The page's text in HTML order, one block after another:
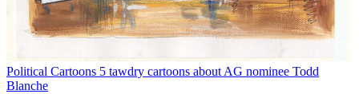
Political Cartoons 5 tawdry cartoons about AG nominee Todd
Blanche